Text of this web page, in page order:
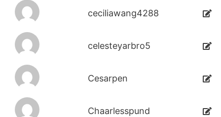
ceciliawang4288
celesteyarbro5
Cesarpen
Chaarlesspund